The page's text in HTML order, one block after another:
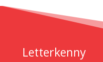
Letterkenny